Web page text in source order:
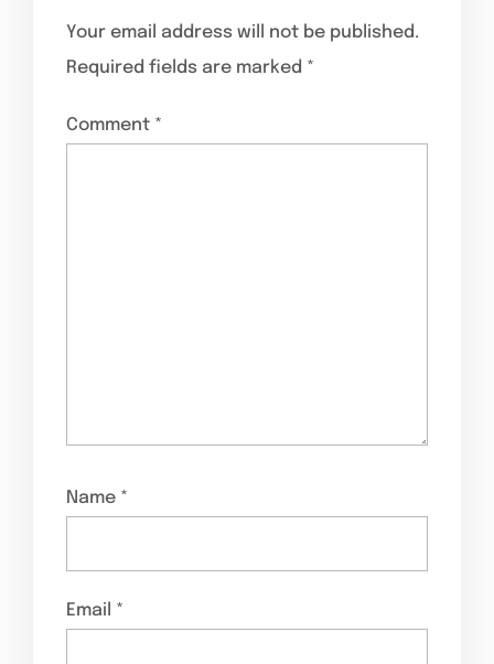
Your email address will not be published.
Required fields are marked *
Comment *
Name *
Email *